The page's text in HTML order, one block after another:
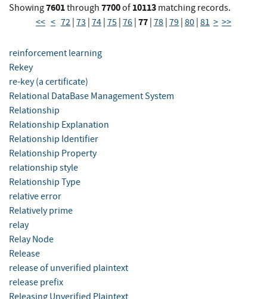
Showing7601through 7700of 10113 matching records.
<< < 72 73 74 75 76 77 78 79 80 81 > >>
reinforcement learning
Rekey
re-key (a certificate)
Relational DataBase Management System
Relationship
Relationship Explanation
Relationship Identifier
Relationship Property
relationship style
Relationship Type
relative error
Relatively prime
relay
Relay Node
Release
release of unverified plaintext
release prefix